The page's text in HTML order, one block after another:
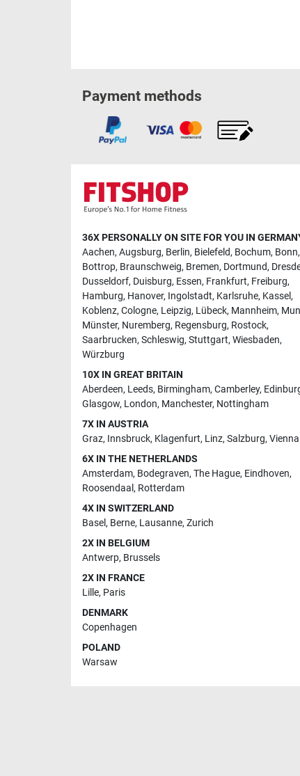
Payment methods
36X PERSONALLY ON SITE FOR YOU IN
Aachen, Augsburg, Berlin, Bielefeld, Bochum, Bonn,
Bottrop, Braunschweig, Bremen, Dortmund,
Dusseldorf, Duisburg, Essen, Frankfurt, Freiburg,
Hamburg, Hanover, Ingolstadt, Karlsruhe, Kassel,
Koblenz, Cologne, Leipzig, Lübeck, Mannheim,
Münster, Nuremberg, Regensburg, Rostock,
Saarbrucken, Schleswig, Stuttgart, Wiesbaden,
Würzburg
10X IN GREAT BRITAIN
Aberdeen, Leeds, Birmingham, Camberley,
Glasgow, London, Manchester, Nottingham
7X IN AUSTRIA
Graz, Innsbruck, Klagenfurt, Linz, Salzburg, Vienna
6X IN THE NETHERLANDS
Amsterdam, Bodegraven, The Hague, Eindhoven,
Roosendaal , Rotterdam
4X IN SWITZERLAND
Basel, Berne, Lausanne, Zurich
2X IN BELGIUM
Antwerp, Brussels
2X IN FRANCE
Lille, Paris
DENMARK
Copenhagen
POLAND
Warsaw